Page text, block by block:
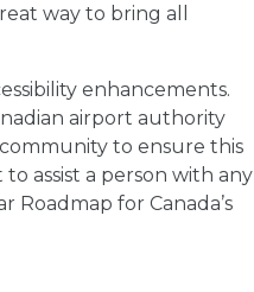
way to bring all
enhancements.
airport authority
to ensure this
assist a person with any
for Canada’s